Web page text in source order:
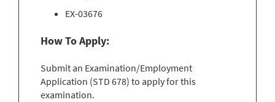
EX-03676
How To Apply:
Submit an Examination/Employment
Application (STD 678) to apply for this
examination.